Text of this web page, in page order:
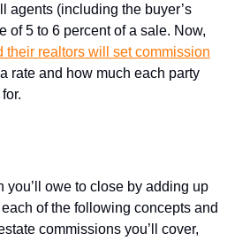
agents (including the buyer’s
of 5 to 6 percent of a sale. Now,
their realtors will set commission
rate and how much each party
you’ll owe to close by adding up
of the following concepts and
commissions you’ll cover,